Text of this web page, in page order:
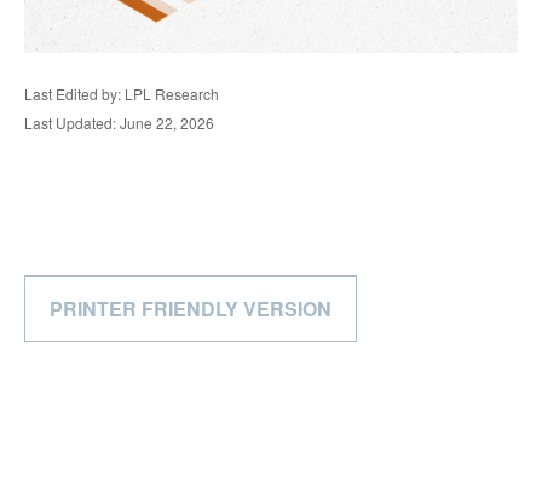
Last Edited by: LPL Research
Last Updated: June 22, 2026
PRINTER FRIENDLY VERSION